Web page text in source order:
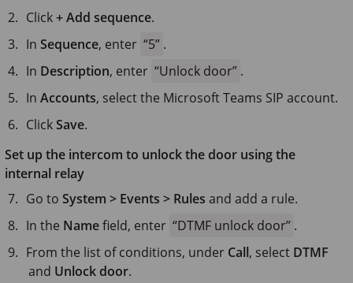
Click+ Add sequence.
InSequence, enter 5 .
In Description, enter Unlock door .
InAccounts, select the Microsoft Teams SIP account.
ClickSave.
Set up the intercom to unlock the door using the
internal relay
Go toSystem > Events > Rules and add a rule.
In the Namefield, enter DTMF unlock door .
From the list of conditions, under Call, select DTMF
and Unlock door.